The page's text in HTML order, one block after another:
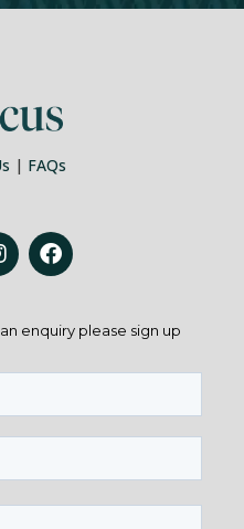
| FAQs
enquiry please sign up